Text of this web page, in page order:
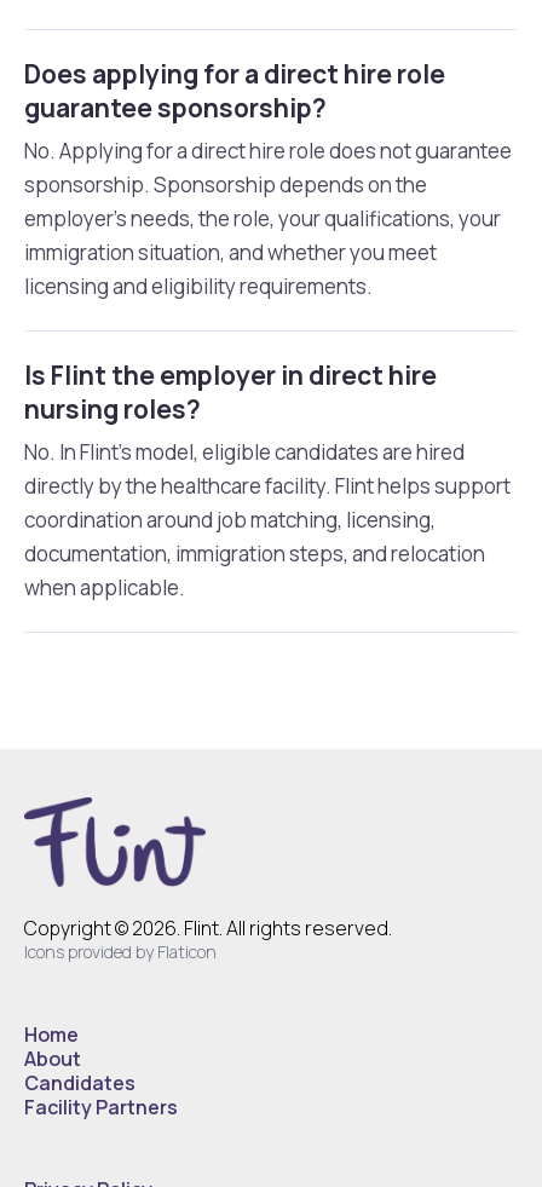
Does applying for a direct hire role
guarantee sponsorship?
No. Applying for a direct hire role does not guarantee
sponsorship. Sponsorship depends on the
employer’s needs, the role, your qualifications, your
immigration situation, and whether you meet
licensing and eligibility requirements.
Is Flint the employer in direct hire
nursing roles?
No. In Flint’s model, eligible candidates are hired
directly by the healthcare facility. Flint helps support
coordination around job matching, licensing,
documentation, immigration steps, and relocation
when applicable.
Copyright © 2026. Flint. All rights reserved.
Icons provided by Flaticon
Home
About
Candidates
Facility Partners